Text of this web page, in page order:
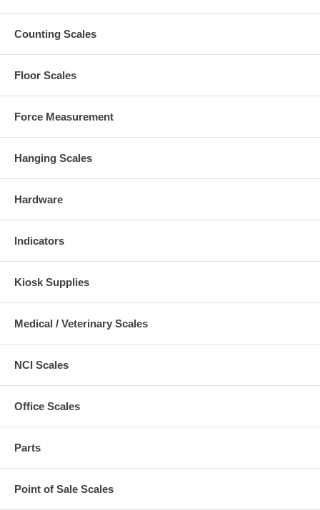
Counting Scales
Floor Scales
Force Measurement
Hanging Scales
Hardware
Indicators
Kiosk Supplies
Medical / Veterinary Scales
NCI Scales
Office Scales
Parts
Point of Sale Scales